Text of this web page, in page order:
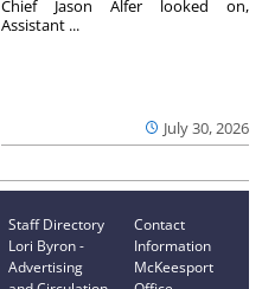
July 30, 2026
Chief Jason Alfer looked on,
Assistant ...
Staff Directory
Lori Byron -
Advertising
Contact
Information
McKeesport